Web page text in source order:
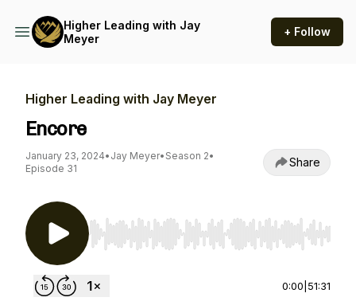
Higher Leading with Jay
Meyer
+ Follow
Higher Leading with Jay Meyer
Encore
January 23, 2024• Jay Meyer• Season 2•
Episode 31
Share
Use Left/Right to seek, Home/End to jump to
0:00 51:31